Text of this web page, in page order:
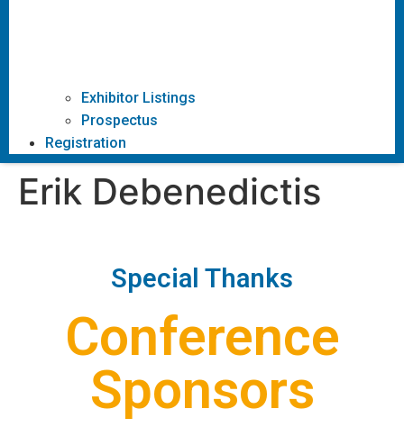
Exhibitor Listings
Prospectus
Registration
Erik Debenedictis
Special Thanks
Conference
Sponsors